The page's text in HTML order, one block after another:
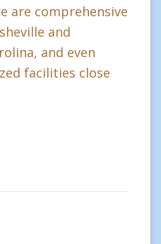
are comprehensive
and
and even
facilities close